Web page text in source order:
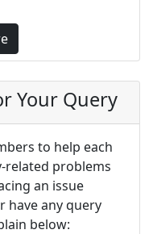
Your Query
to help each
related problems
an issue
have any query
below: